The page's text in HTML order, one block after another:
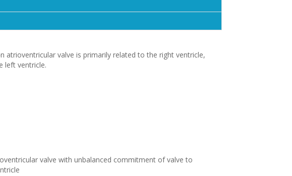
valve is primarily related to the right ventricle,
left ventricle.
valve with unbalanced commitment of valve to